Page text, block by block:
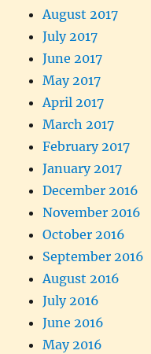
August 2017
July 2017
June 2017
May 2017
April 2017
March 2017
February 2017
January 2017
December 2016
November 2016
October 2016
September 2016
August 2016
July 2016
June 2016
May 2016